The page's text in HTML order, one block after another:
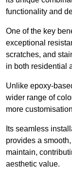
functionality and
One of the key
exceptional
scratches, and
in both residential
Unlike epoxy-
wider range of
more
Its seamless
provides a
maintain,
aesthetic value.